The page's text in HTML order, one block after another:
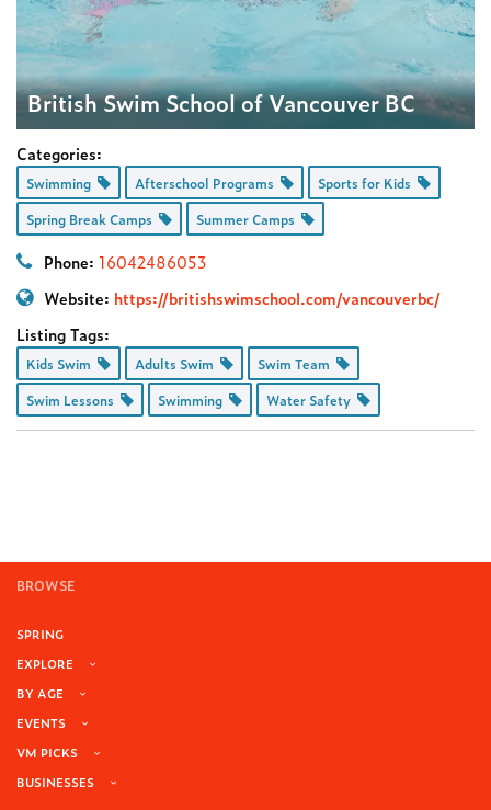
British Swim School of Vancouver BC
Categories:
Swimming Afterschool Programs
Sports for Kids
Spring Break Camps
Summer Camps
Phone: 16042486053
Website: https://britishswimschool.com/vancouverbc/
Listing Tags:
Kids Swim Adults Swim
Swim Team
Swim Lessons
Swimming Water Safety
BROWSE
SPRING
EXPLORE
BY AGE
EVENTS
VM PICKS
BUSINESSES